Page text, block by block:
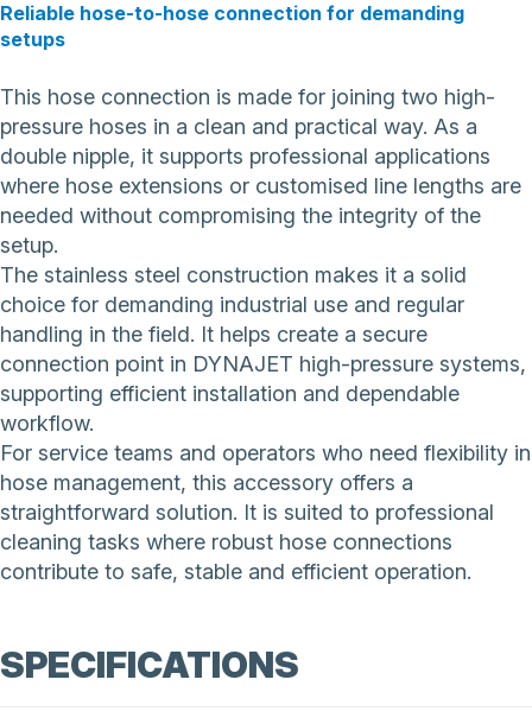
Reliable hose-to-hose connection for demanding
setups
This hose connection is made for joining two high-
pressure hoses in a clean and practical way. As a
double nipple, it supports professional applications
where hose extensions or customised line lengths are
needed without compromising the integrity of the
setup.
The stainless steel construction makes it a solid
choice for demanding industrial use and regular
handling in the field. It helps create a secure
connection point in DYNAJET high-pressure systems,
supporting efficient installation and dependable
workflow.
For service teams and operators who need flexibility in
hose management, this accessory offers a
straightforward solution. It is suited to professional
cleaning tasks where robust hose connections
contribute to safe, stable and efficient operation.
SPECIFICATIONS